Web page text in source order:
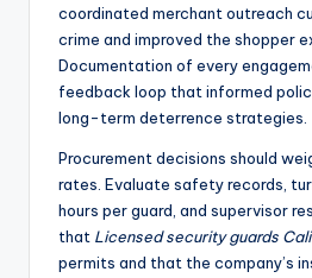
coordinated merchant outreach
crime and improved the shopper
Documentation of every
feedback loop that informed
long-term deterrence strategies.
Procurement decisions should
rates. Evaluate safety records,
hours per guard, and supervisor
that Licensed security guards
permits and that the company’s